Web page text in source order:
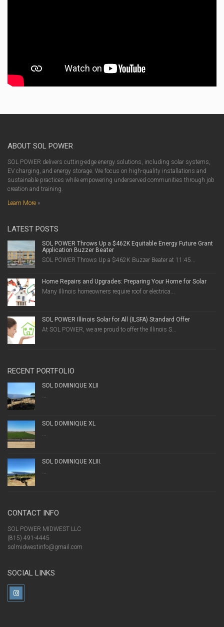
ABOUT SOL POWER
SOL POWER delivers cutting-edge energy solutions, including solar systems,
EV charging, and energy storage. We focus on high-quality installations and
sustainable practices while empowering underserved communities through job
creation and training.
Learn More »
LATEST POSTS
SOL POWER Throws Up a $462K Equitable Energy Future Grant
Application Buzzer Beater
SOL POWER Throws Up a $462K Buzzer Beater at 11:45...
Home Repairs and Upgrades: Preparing Your Home for Solar
Many Illinois homeowners require roof or electrica...
SOL POWER Illinois Solar for All (ILSFA) Standard Offer
At SOL POWER, we are proud to offer the Illinois S...
RECENT PORTFOLIO
SOL DOMINIQUE XLII
...
SOL DOMINIQUE XL
...
SOL DOMINIQUE XLIII.
...
CONTACT INFO
SOL POWER MIDWEST LLC
(815) 491-4445
solmidwestinfo@gmail.com
SOCIAL LINKS